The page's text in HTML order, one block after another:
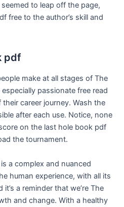
to leap off the page,
free to the author’s skill and
pdf
make at all stages of The
passionate free read
career journey. Wash the
after each use. Notice, none
on the last hole book pdf
the tournament.
a complex and nuanced
human experience, with all its
a reminder that we’re The
and change. With a healthy